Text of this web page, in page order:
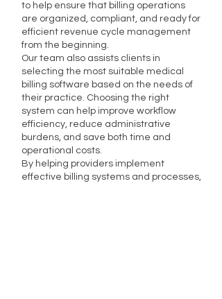
to help ensure that billing operations
are organized, compliant, and ready for
efficient revenue cycle management
from the beginning.
Our team also assists clients in
selecting the most suitable medical
billing software based on the needs of
their practice. Choosing the right
system can help improve workflow
efficiency, reduce administrative
burdens, and save both time and
operational costs.
By helping providers implement
effective billing systems and processes,